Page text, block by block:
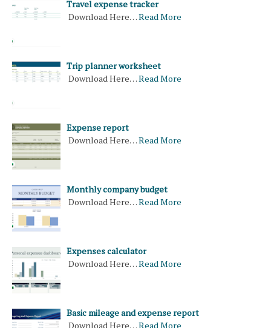
Travel expense tracker
Download Here…Read More
Trip planner worksheet
Download Here…Read More
Expense report
Download Here…Read More
Monthly company budget
Download Here…Read More
Expenses calculator
Download Here…Read More
Basic mileage and expense report
Download Here…Read More